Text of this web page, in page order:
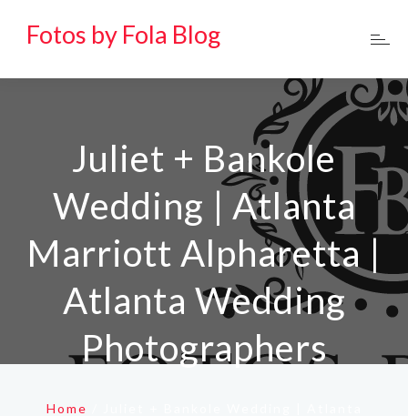
Fotos by Fola Blog
Juliet + Bankole
Wedding | Atlanta
Marriott Alpharetta |
Atlanta Wedding
Photographers
Home